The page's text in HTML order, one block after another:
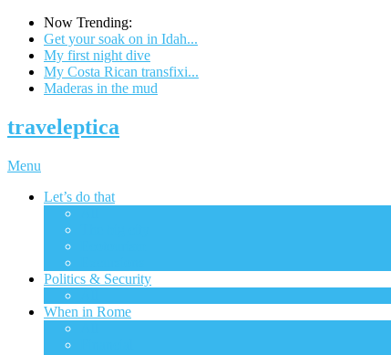
Now Trending:
Get your soak on in Idah...
My first night dive
My Costa Rican transfixi...
Maderas in the mud
traveleptica
Menu
Let’s do that
Politics & Security
When in Rome